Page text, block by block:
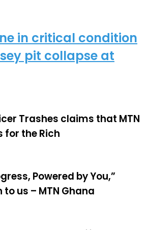
in critical condition
pit collapse at
Trashes claims that MTN
for the Rich
Powered by You,”
us – MTN Ghana